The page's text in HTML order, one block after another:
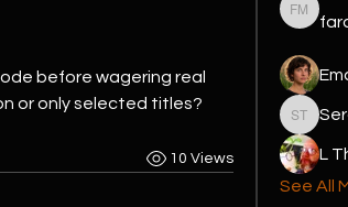
before wagering real
or only selected titles?
10 Views
faraon
Sergio
L
See All